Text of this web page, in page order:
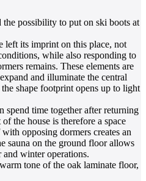
possibility to put on ski boots at
left its imprint on this place, not
while also responding to
remains. These elements are
and illuminate the central
shape footprint opens up to light
spend time together after returning
the house is therefore a space
opposing dormers creates an
sauna on the ground floor allows
winter operations.
tone of the oak laminate floor,